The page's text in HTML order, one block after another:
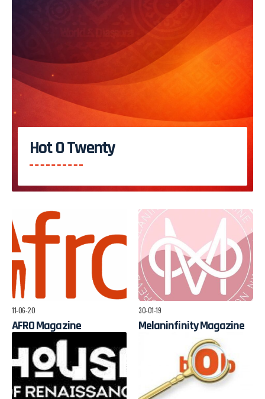
Hot O Twenty
11-06-20
AFRO Magazine
30-01-19
Melaninfinity Magazine